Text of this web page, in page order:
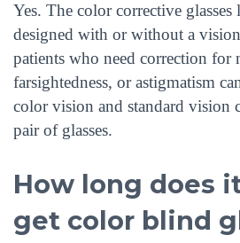
Yes. The color corrective glasses
designed with or without a
patients who need correction for
farsightedness, or astigmatism
color vision and standard vision
pair of glasses.
How long does
get color blind